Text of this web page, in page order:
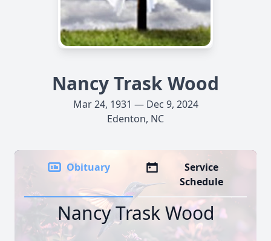
Nancy Trask Wood
Mar 24, 1931 — Dec 9, 2024
Edenton, NC
Obituary
Service
Schedule
Nancy Trask Wood